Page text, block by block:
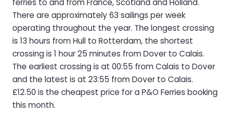
ferries to and from France, Scotland and Holland.
There are approximately 63 sailings per week
operating throughout the year. The longest crossing
is 13 hours from Hull to Rotterdam, the shortest
crossing is 1 hour 25 minutes from Dover to Calais.
The earliest crossing is at 00:55 from Calais to Dover
and the latest is at 23:55 from Dover to Calais.
£12.50 is the cheapest price for a P&O Ferries booking
this month.